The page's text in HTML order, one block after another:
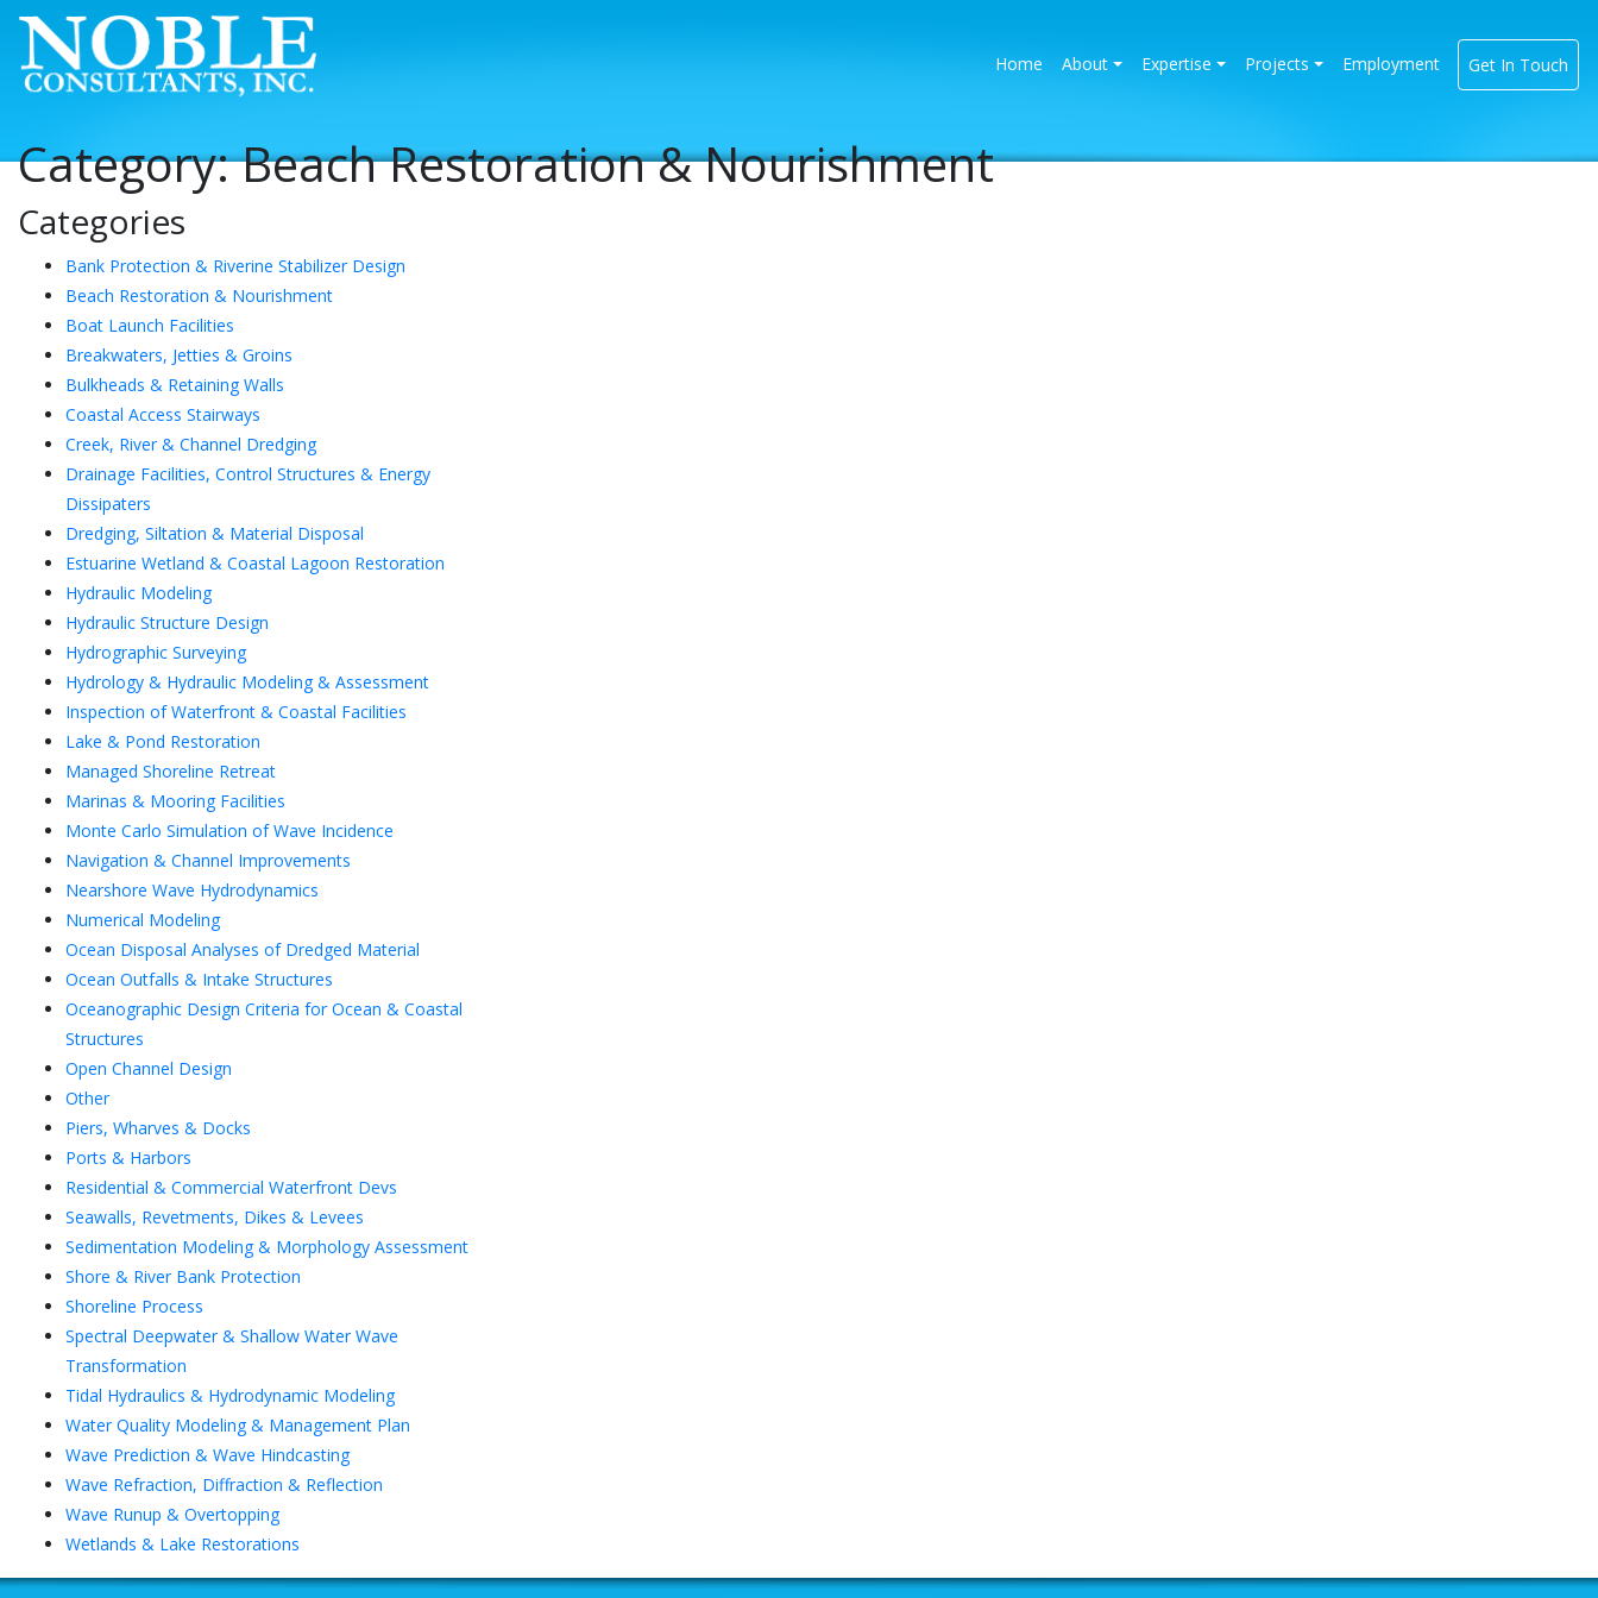
Home (current)
About Expertise Projects Employment Get In Touch
Category:Beach Restoration & Nourishment
Categories
Bank Protection & Riverine Stabilizer Design
Beach Restoration & Nourishment
Boat Launch Facilities
Breakwaters, Jetties & Groins
Bulkheads & Retaining Walls
Coastal Access Stairways
Creek, River & Channel Dredging
Drainage Facilities, Control Structures & Energy
Dissipaters
Dredging, Siltation & Material Disposal
Estuarine Wetland & Coastal Lagoon Restoration
Hydraulic Modeling
Hydraulic Structure Design
Hydrographic Surveying
Hydrology & Hydraulic Modeling & Assessment
Inspection of Waterfront & Coastal Facilities
Lake & Pond Restoration
Managed Shoreline Retreat
Marinas & Mooring Facilities
Monte Carlo Simulation of Wave Incidence
Navigation & Channel Improvements
Nearshore Wave Hydrodynamics
Numerical Modeling
Ocean Disposal Analyses of Dredged Material
Ocean Outfalls & Intake Structures
Oceanographic Design Criteria for Ocean & Coastal
Structures
Open Channel Design
Other
Piers, Wharves & Docks
Ports & Harbors
Residential & Commercial Waterfront Devs
Seawalls, Revetments, Dikes & Levees
Sedimentation Modeling & Morphology Assessment
Shore & River Bank Protection
Shoreline Process
Spectral Deepwater & Shallow Water Wave
Transformation
Tidal Hydraulics & Hydrodynamic Modeling
Water Quality Modeling & Management Plan
Wave Prediction & Wave Hindcasting
Wave Refraction, Diffraction & Reflection
Wave Runup & Overtopping
Wetlands & Lake Restorations